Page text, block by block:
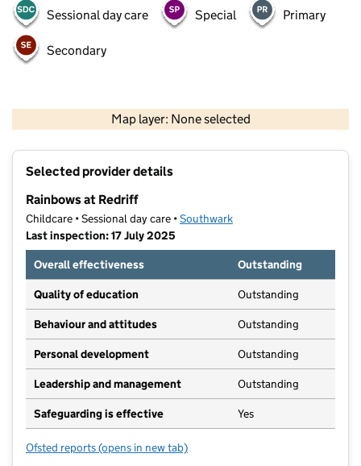
Sessional day care Special Primary
Secondary
Map layer: None selected
Contains OS data © Crown copyright and database rights 2026
Selected provider details
Rainbows at Redriff
Childcare • Sessional day care •Southwark
Last inspection: 17 July 2025
Overall effectiveness
Outstanding
Quality of education Outstanding
Behaviour and attitudes Outstanding
Personal development Outstanding
Leadership and management Outstanding
Safeguarding is effective Yes
Ofsted reports for Rainbows at Redriff
(opens in new tab)